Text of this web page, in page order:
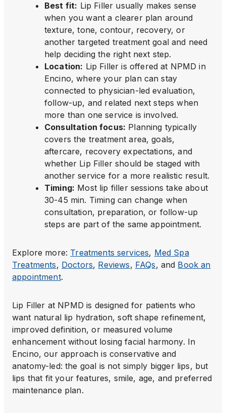
Best fit: Lip Filler usually makes sense
when you want a clearer plan around
texture, tone, contour, recovery, or
another targeted treatment goal and need
help deciding the right next step.
Location: Lip Filler is offered at NPMD in
Encino, where your plan can stay
connected to physician-led evaluation,
follow-up, and related next steps when
more than one service is involved.
Consultation focus: Planning typically
covers the treatment area, goals,
aftercare, recovery expectations, and
whether Lip Filler should be staged with
another service for a more realistic result.
Timing: Most lip filler sessions take about
30-45 min. Timing can change when
consultation, preparation, or follow-up
steps are part of the same appointment.
Explore more: Treatments services, Med Spa
Treatments, Doctors, Reviews, FAQs, and Book an
appointment.
Lip Filler at NPMD is designed for patients who
want natural lip hydration, soft shape refinement,
improved definition, or measured volume
enhancement without losing facial harmony. In
Encino, our approach is conservative and
anatomy-led: the goal is not simply bigger lips, but
lips that fit your features, smile, age, and preferred
maintenance plan.